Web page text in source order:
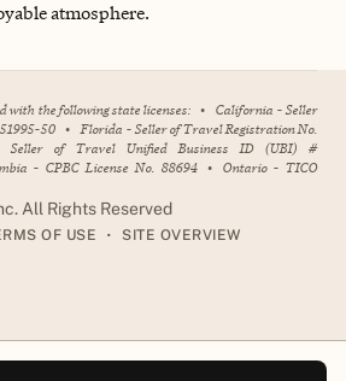
atmosphere.
the following state licenses: • California - Seller
50 • Florida - Seller of Travel Registration No.
Seller of Travel Unified Business ID (UBI) #
- CPBC License No. 88694 • Ontario - TICO
All Rights Reserved
OF USE • SITE OVERVIEW